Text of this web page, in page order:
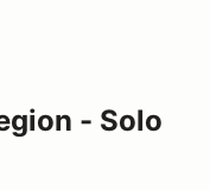
- Solo